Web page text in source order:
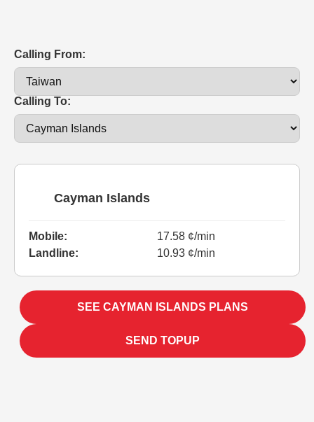
Calling From:
Calling To:
Cayman Islands
Mobile:
17.58 ¢/min
Landline:
10.93 ¢/min
SEE CAYMAN ISLANDS PLANS
SEND TOPUP